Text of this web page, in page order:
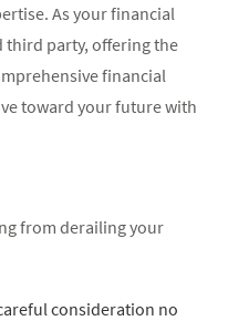
As your financial
third party, offering the
financial
toward your future with
from derailing your
consideration no